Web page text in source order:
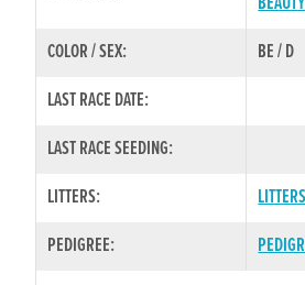
COLOR / SEX:
BE / D
LAST RACE DATE:
LAST RACE SEEDING:
LITTERS:
LITTERS
PEDIGREE: